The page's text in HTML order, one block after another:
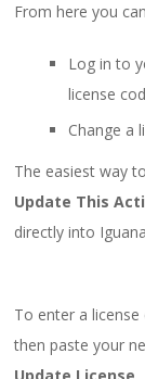
From here you
Log in to
license
Change a
The easiest way
Update This
directly into
To enter a
then paste your